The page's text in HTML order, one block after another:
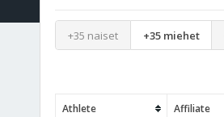
+35 naiset +35 miehet
Athlete Affiliate